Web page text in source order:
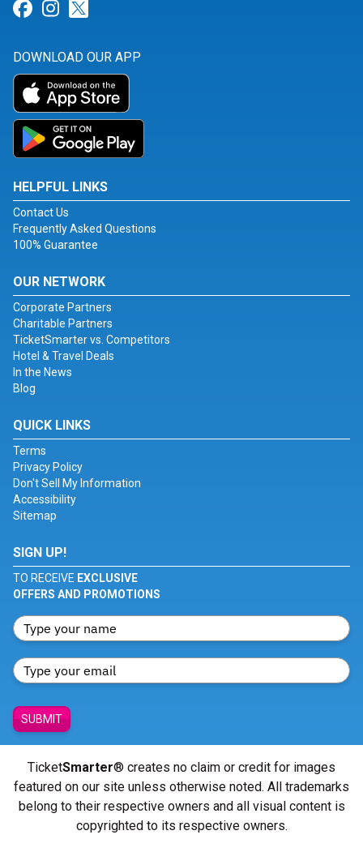
Link for Facebook
Link for Instagram
DOWNLOAD OUR APP
HELPFUL LINKS
Contact Us
Frequently Asked Questions
100% Guarantee
OUR NETWORK
Corporate Partners
Charitable Partners
TicketSmarter vs. Competitors
Hotel & Travel Deals
In the News
Blog
QUICK LINKS
Terms
Privacy Policy
Don't Sell My Information
Accessibility
Sitemap
SIGN UP!
TO RECEIVE EXCLUSIVE
OFFERS AND PROMOTIONS
SUBMIT
TicketSmarter® creates no claim or credit for images
featured on our site unless otherwise noted. All trademarks
belong to their respective owners and all visual content is
copyrighted to its respective owners.